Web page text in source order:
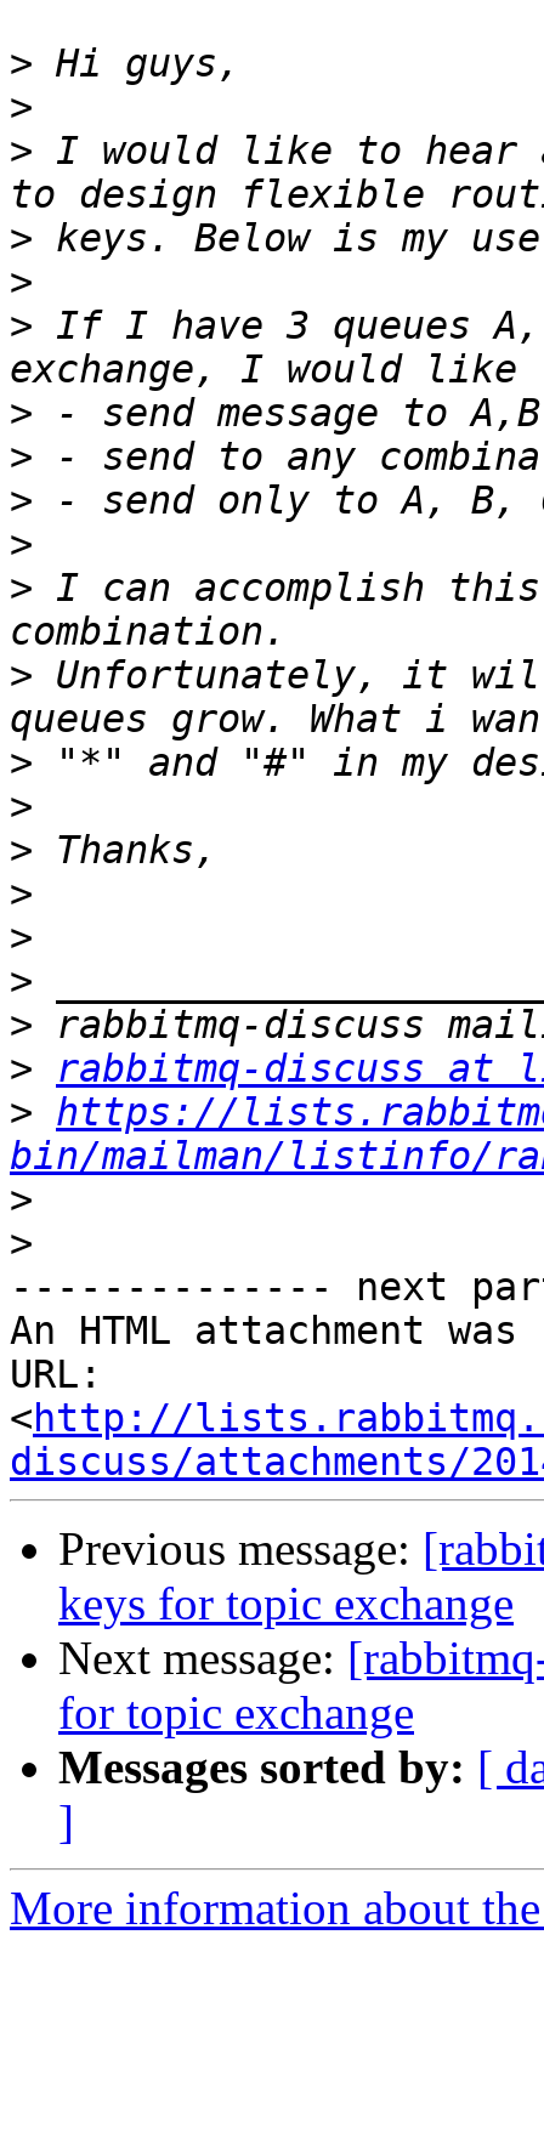
>
>
> I would like to hear
>
>
> If I have 3 queues
>
>
>
>
> I can accomplish
> Unfortunately, it will
>
>
>
>
>
>
>
>
rabbitmq-discuss at
> https://
bin/mailman/listinfo/
>
>
-------------- next
An HTML attachment
URL:
<http://
discuss/attachments/
Previous message:
keys for topic exchange
Next message:
for topic exchange
Messages sorted by: [
]
More information about